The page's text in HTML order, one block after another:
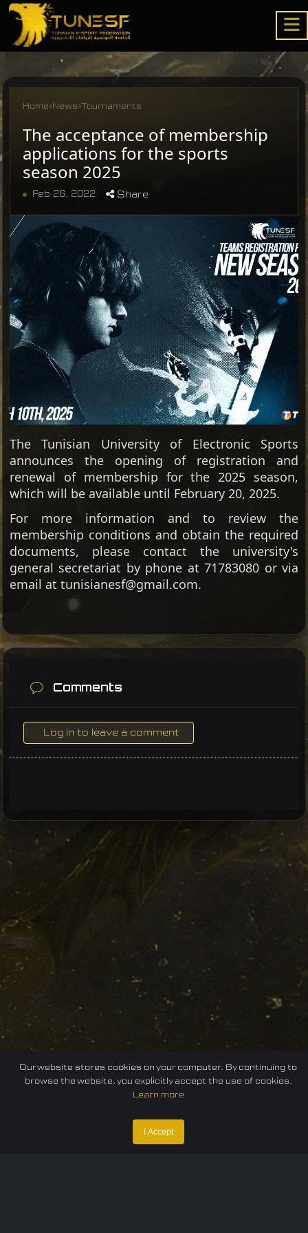
Home› News›Tournaments
The acceptance of membership
applications for the sports
season 2025
Feb 26, 2022 Share
The Tunisian University of Electronic Sports
announces the opening of registration and
renewal of membership for the 2025 season,
which will be available until February 20, 2025.
For more information and to review the
membership conditions and obtain the required
documents, please contact the university's
general secretariat by phone at 71783080 or via
email at tunisianesf@gmail.com.
Comments
Log in to leave a comment
Our website stores cookies on your computer. By continuing to
browse the website, you explicitly accept the use of cookies.
Learn more
I Accept